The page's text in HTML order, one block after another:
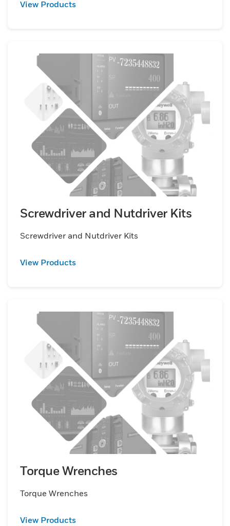
View Products
Screwdriver and Nutdriver Kits
Screwdriver and Nutdriver Kits
View Products
Torque Wrenches
Torque Wrenches
View Products